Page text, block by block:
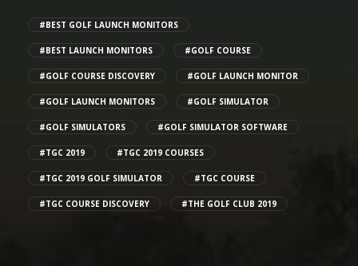
#BEST GOLF LAUNCH MONITORS
#BEST LAUNCH MONITORS #GOLF COURSE
#GOLF COURSE DISCOVERY #GOLF LAUNCH MONITOR
#GOLF LAUNCH MONITORS #GOLF SIMULATOR
#GOLF SIMULATORS #GOLF SIMULATOR SOFTWARE
#TGC 2019 #TGC 2019 COURSES
#TGC 2019 GOLF SIMULATOR #TGC COURSE
#TGC COURSE DISCOVERY #THE GOLF CLUB 2019